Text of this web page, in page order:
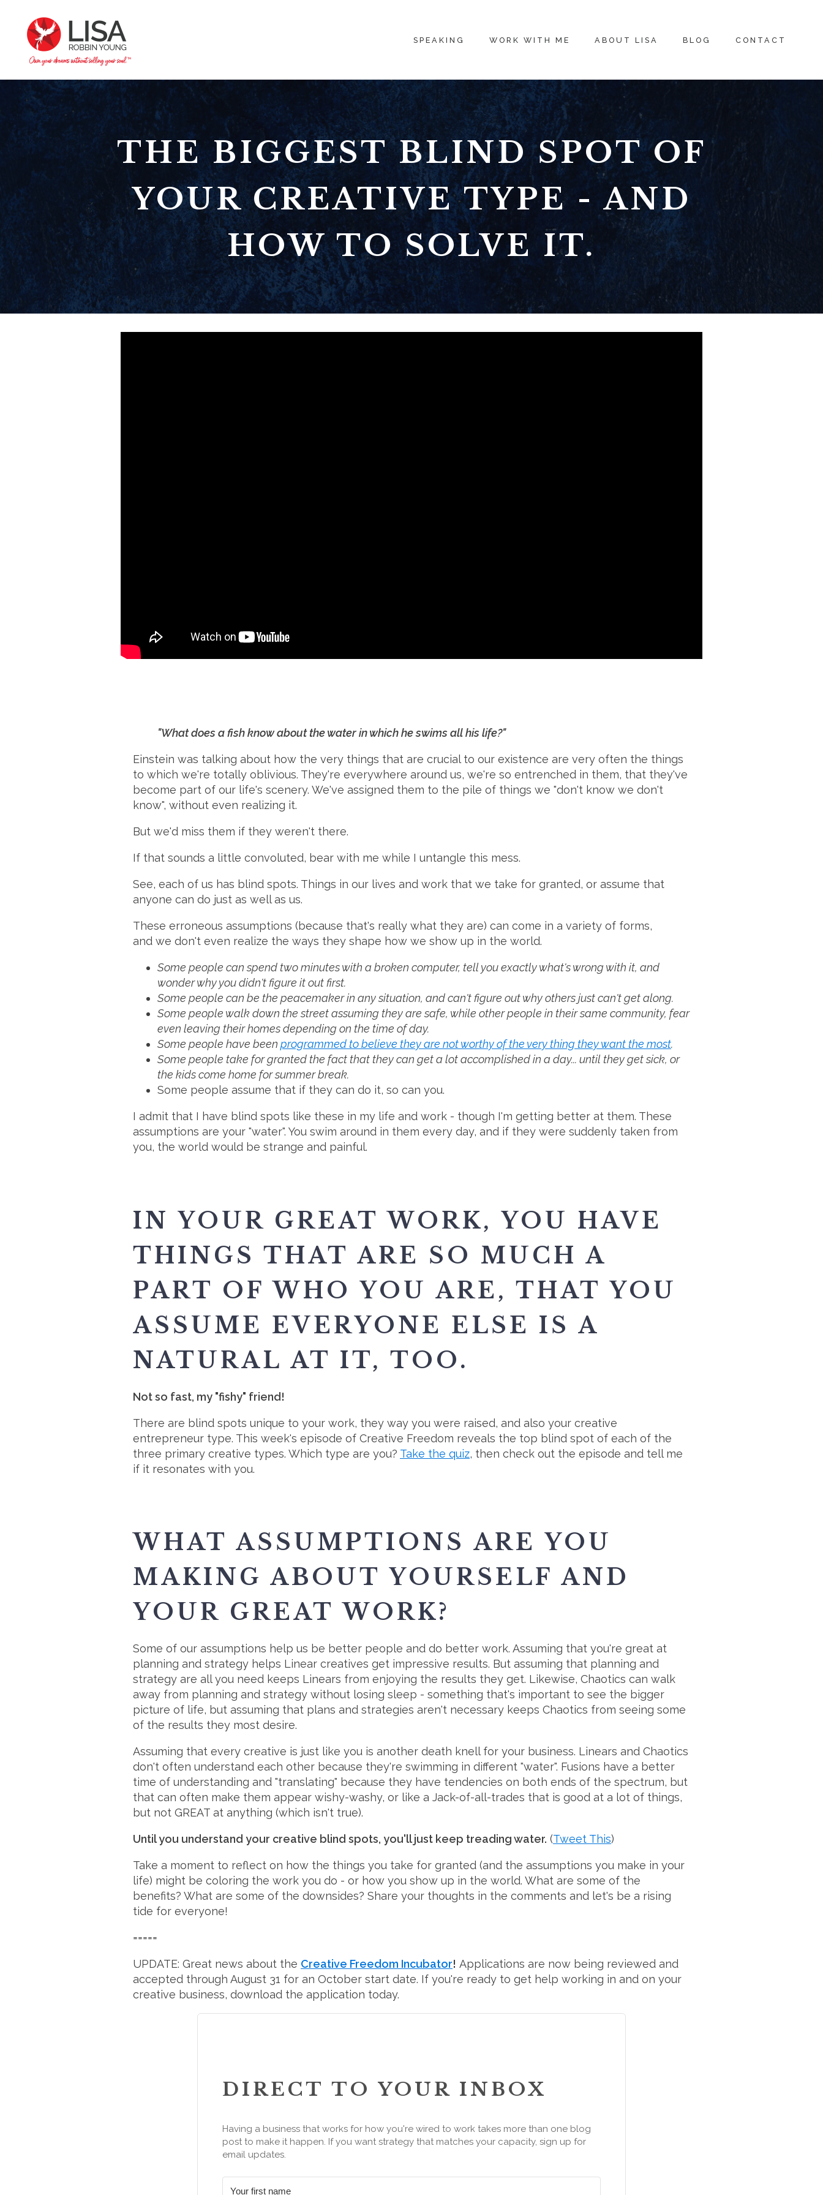
SPEAKING WORK WITH ME ABOUT LISA BLOG CONTACT
THE BIGGEST BLIND SPOT OF
YOUR CREATIVE TYPE - AND
HOW TO SOLVE IT.
"What does a fish know about the water in which he swims all his life?"
Einstein was talking about how the very things that are crucial to our existence are very often the things
to which we're totally oblivious. They're everywhere around us, we're so entrenched in them, that they've
become part of our life's scenery. We've assigned them to the pile of things we "don't know we don't
know", without even realizing it.
But we'd miss them if they weren't there.
If that sounds a little convoluted, bear with me while I untangle this mess.
See, each of us has blind spots. Things in our lives and work that we take for granted, or assume that
anyone can do just as well as us.
These erroneous assumptions (because that's really what they are) can come in a variety of forms,
and we don't even realize the ways they shape how we show up in the world.
Some people can spend two minutes with a broken computer, tell you exactly what's wrong with it, and
wonder why you didn't figure it out first.
Some people can be the peacemaker in any situation, and can't figure out why others just can't get along.
Some people walk down the street assuming they are safe, while other people in their same community, fear
even leaving their homes depending on the time of day.
Some people have been programmed to believe they are not worthy of the very thing they want the most.
Some people take for granted the fact that they can get a lot accomplished in a day... until they get sick, or
the kids come home for summer break.
Some people assume that if they can do it, so can you.
I admit that I have blind spots like these in my life and work - though I'm getting better at them. These
assumptions are your "water". You swim around in them every day, and if they were suddenly taken from
you, the world would be strange and painful.
IN YOUR GREAT WORK, YOU HAVE
THINGS THAT ARE SO MUCH A
PART OF WHO YOU ARE, THAT YOU
ASSUME EVERYONE ELSE IS A
NATURAL AT IT, TOO.
Not so fast, my "fishy" friend!
There are blind spots unique to your work, they way you were raised, and also your creative
entrepreneur type. This week's episode of Creative Freedom reveals the top blind spot of each of the
three primary creative types. Which type are you? Take the quiz, then check out the episode and tell me
if it resonates with you.
WHAT ASSUMPTIONS ARE YOU
MAKING ABOUT YOURSELF AND
YOUR GREAT WORK?
Some of our assumptions help us be better people and do better work. Assuming that you're great at
planning and strategy helps Linear creatives get impressive results. But assuming that planning and
strategy are all you need keeps Linears from enjoying the results they get. Likewise, Chaotics can walk
away from planning and strategy without losing sleep - something that's important to see the bigger
picture of life, but assuming that plans and strategies aren't necessary keeps Chaotics from seeing some
of the results they most desire.
Assuming that every creative is just like you is another death knell for your business. Linears and Chaotics
don't often understand each other because they're swimming in different "water". Fusions have a better
time of understanding and "translating" because they have tendencies on both ends of the spectrum, but
that can often make them appear wishy-washy, or like a Jack-of-all-trades that is good at a lot of things,
but not GREAT at anything (which isn't true).
Until you understand your creative blind spots, you'll just keep treading water. (Tweet This)
Take a moment to reflect on how the things you take for granted (and the assumptions you make in your
life) might be coloring the work you do - or how you show up in the world. What are some of the
benefits? What are some of the downsides? Share your thoughts in the comments and let's be a rising
tide for everyone!
=====
UPDATE: Great news about the Creative Freedom Incubator! Applications are now being reviewed and
accepted through August 31 for an October start date. If you're ready to get help working in and on your
creative business, download the application today.
DIRECT TO YOUR INBOX
Having a business that works for how you're wired to work takes more than one blog
post to make it happen. If you want strategy that matches your capacity, sign up for
email updates.